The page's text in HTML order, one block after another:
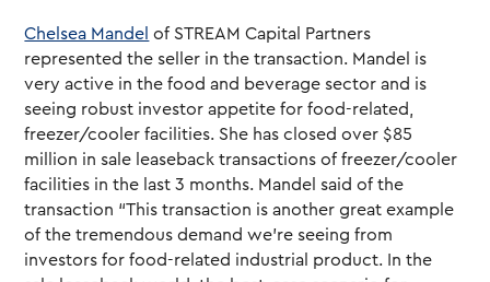
Chelsea Mandel of STREAM Capital Partners
represented the seller in the transaction. Mandel is
very active in the food and beverage sector and is
seeing robust investor appetite for food-related,
freezer/cooler facilities. She has closed over $85
million in sale leaseback transactions of freezer/cooler
facilities in the last 3 months. Mandel said of the
transaction “This transaction is another great example
of the tremendous demand we’re seeing from
investors for food-related industrial product. In the